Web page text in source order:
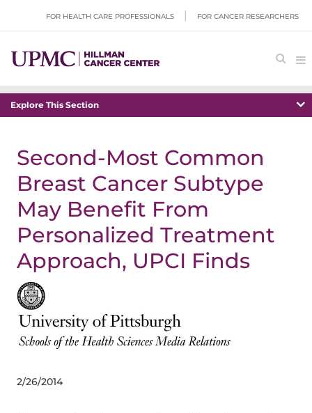
FOR HEALTH CARE PROFESSIONALS FOR CANCER RESEARCHERS
Explore This Section
Second-Most Common
Breast Cancer Subtype
May Benefit From
Personalized Treatment
Approach, UPCI Finds
2/26/2014